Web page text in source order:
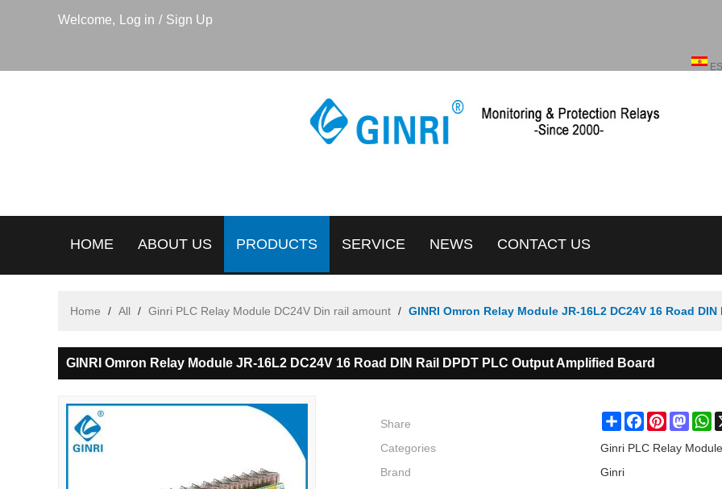
Welcome, Log in / Sign Up
HOME ABOUT US PRODUCTS SERVICE NEWS CONTACT US
Home / All / Ginri PLC Relay Module DC24V Din rail amount / GINRI Omron Relay Module JR-16L2 DC24V 16 Road
GINRI Omron Relay Module JR-16L2 DC24V 16 Road DIN Rail DPDT PLC Output Amplified Board
Share ShareFacebookPinterest
Categories
Ginri PLC Relay
Brand
Ginri